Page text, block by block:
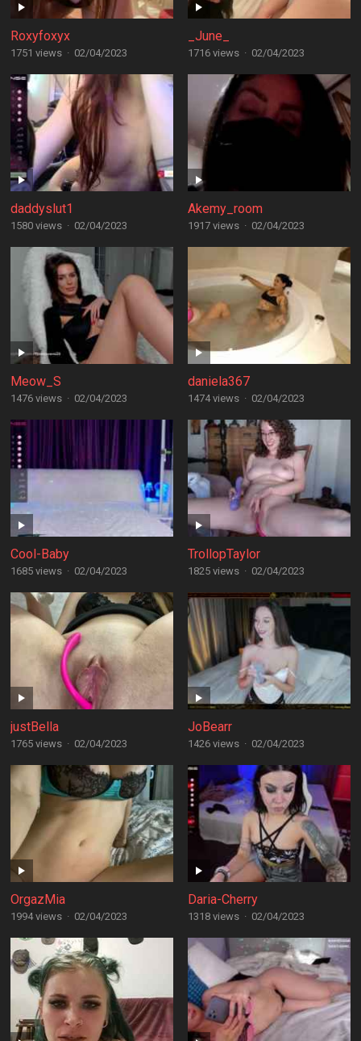
Roxyfoxyx
1751 views · 02/04/2023
_June_
1716 views · 02/04/2023
daddyslut1
1580 views · 02/04/2023
Akemy_room
1917 views · 02/04/2023
Meow_S
1476 views · 02/04/2023
daniela367
1474 views · 02/04/2023
Cool-Baby
1685 views · 02/04/2023
TrollopTaylor
1825 views · 02/04/2023
justBella
1765 views · 02/04/2023
JoBearr
1426 views · 02/04/2023
OrgazMia
1994 views · 02/04/2023
Daria-Cherry
1318 views · 02/04/2023